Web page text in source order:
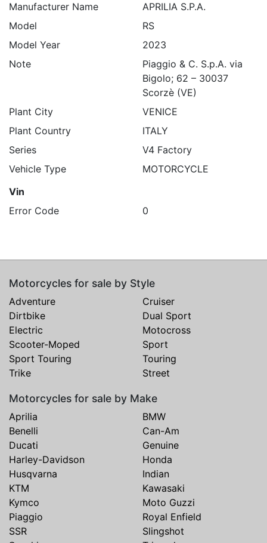
Manufacturer Name
APRILIA S.P.A.
Model
RS
Model Year
2023
Note
Piaggio & C. S.p.A. via
Bigolo; 62 – 30037
Scorzè (VE)
Plant City
VENICE
Plant Country
ITALY
Series
V4 Factory
Vehicle Type
MOTORCYCLE
Vin
Error Code
0
Motorcycles for sale by Style
Adventure
Cruiser
Dirtbike
Dual Sport
Electric
Motocross
Scooter-Moped
Sport
Sport Touring
Touring
Trike
Street
Motorcycles for sale by Make
Aprilia
BMW
Benelli
Can-Am
Ducati
Genuine
Harley-Davidson
Honda
Husqvarna
Indian
KTM
Kawasaki
Kymco
Moto Guzzi
Piaggio
Royal Enfield
SSR
Slingshot